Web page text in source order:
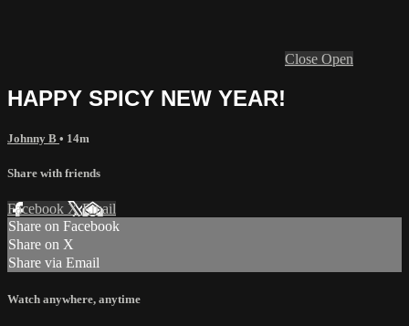
Close Open
HAPPY SPICY NEW YEAR!
Johnny B • 14m
Share with friends
Facebook XEmail
Share on Facebook
Share on X
Share via Email
Watch anywhere, anytime